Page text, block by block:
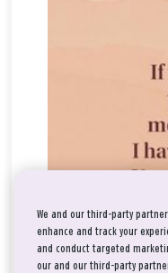
We and our third-party
enhance and track your
and conduct targeted
our and our third-party